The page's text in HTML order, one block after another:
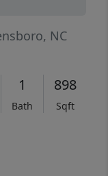
NC
1
Bath
898
Sqft